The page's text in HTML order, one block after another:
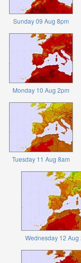
Sunday 09 Aug 8pm
Monday 10 Aug 2pm
Tuesday 11 Aug 8am
Wednesday 12 Aug